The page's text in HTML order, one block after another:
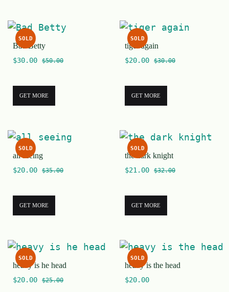
SOLD
Bad Betty
$30.00 $50.00
GET MORE
SOLD
tiger again
$20.00 $30.00
GET MORE
SOLD
all seeing
$20.00 $35.00
GET MORE
SOLD
the dark knight
$21.00 $32.00
GET MORE
SOLD
heavy is he head
$20.00 $25.00
SOLD
heavy is the head
$20.00